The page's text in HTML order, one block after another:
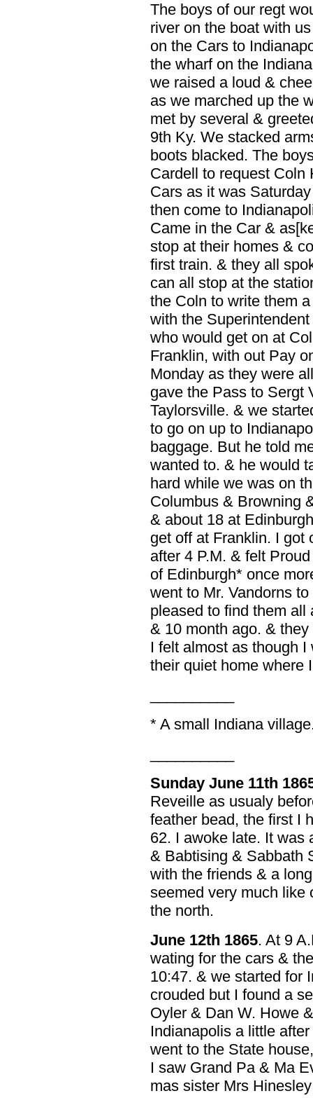
The boys of our regt
river on the boat with
on the Cars to
the wharf on the
we raised a loud &
as we marched up the
met by several &
9th Ky. We stacked
boots blacked. The
Cardell to request Coln
Cars as it was
then come to
Came in the Car &
stop at their homes &
first train. & they all
can all stop at the
the Coln to write them
with the
who would get on at
Franklin, with out Pay
Monday as they were
gave the Pass to Sergt
Taylorsville. & we
to go on up to
baggage. But he told
wanted to. & he would
hard while we was on
Columbus & Browning
& about 18 at
get off at Franklin. I got
after 4 P.M. & felt
of Edinburgh* once
went to Mr. Vandorns
pleased to find them
& 10 month ago. &
I felt almost as though
their quiet home where
* A small Indiana
Sunday June 11th
Reveille as usualy
feather bead, the first I
62. I awoke late. It was
& Babtising & Sabbath
with the friends & a
seemed very much like
the north.
June 12th 1865. At 9
wating for the cars &
10:47. & we started for
crouded but I found a
Oyler & Dan W. Howe
Indianapolis a little
went to the State
I saw Grand Pa & Ma
mas sister Mrs